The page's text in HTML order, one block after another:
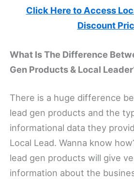
Click Here to Access
Discount
What Is The Difference
Gen Products & Local
There is a huge difference
lead gen products and the
informational data they
Local Lead. Wanna know
lead gen products will give
information about the